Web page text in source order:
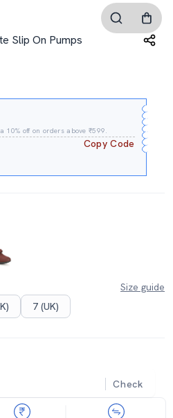
Slip On Pumps
10% off on orders above ₹599.
Copy Code
Size guide
7 (UK)
Check